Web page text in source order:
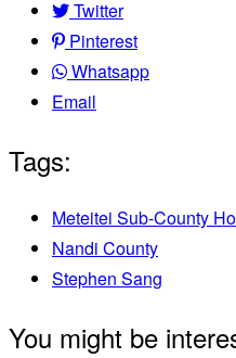
Twitter
Pinterest
Whatsapp
Email
Tags:
Meteitei Sub-County
Nandi County
Stephen Sang
You might be